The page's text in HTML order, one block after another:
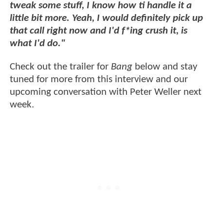
tweak some stuff, I know how ti handle it a
little bit more. Yeah, I would definitely pick up
that call right now and I'd f*ing crush it, is
what I'd do."
Check out the trailer for Bang below and stay
tuned for more from this interview and our
upcoming conversation with Peter Weller next
week.